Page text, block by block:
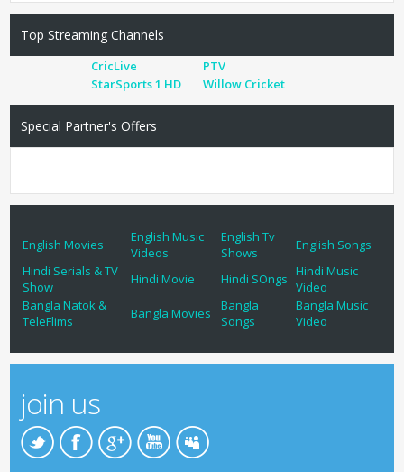
Top Streaming Channels
CricLive
PTV
StarSports 1 HD
Willow Cricket
Special Partner's Offers
English Movies
English Music
Videos
English Tv
Shows
English Songs
Hindi Serials & TV
Show
Hindi Movie Hindi SOngs
Hindi Music
Video
Bangla Natok &
TeleFlims
Bangla Movies
Bangla
Songs
Bangla Music
Video
join us